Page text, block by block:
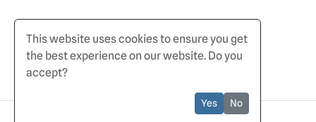
Home
This website uses cookies to ensure you get
the best experience on our website. Do you
accept?
Yes No